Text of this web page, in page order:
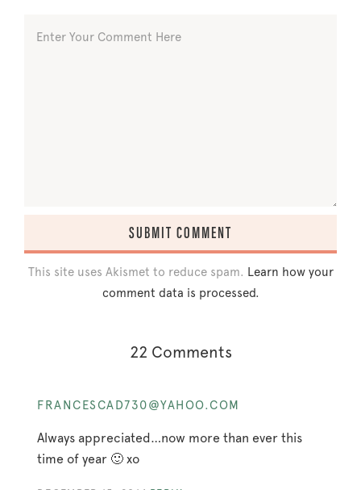
This site uses Akismet to reduce spam. Learn how your
comment data is processed.
22 Comments
FRANCESCAD730@YAHOO.COM
Always appreciated…now more than ever this
time of year 🙂 xo